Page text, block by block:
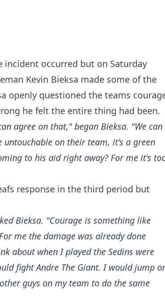
incident occurred but on Saturday
Kevin Bieksa made some of the
openly questioned the teams
he felt the entire thing had been.
agree on that," began Bieksa. "We can
untouchable on their team, it's a green
to his aid right away? For me it's
response in the third period but
Bieksa. "Courage is something like
me the damage was already done
about when I played the Sedins were
fight Andre The Giant. I would jump
guys on my team to do the same